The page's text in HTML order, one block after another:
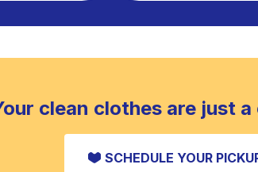
clean clothes are just a
SCHEDULE YOUR